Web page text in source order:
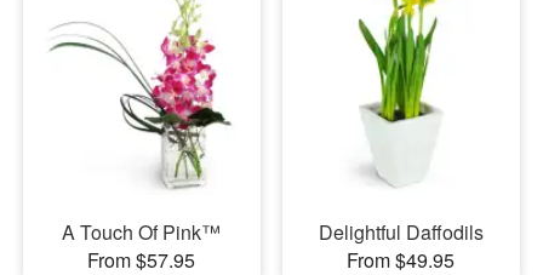
A Touch Of Pink™
From $57.95
Delightful Daffodils
From $49.95